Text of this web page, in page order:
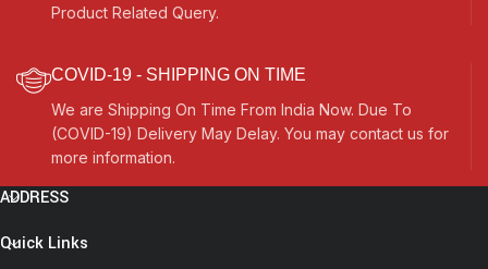
Product Related Query.
COVID-19 - SHIPPING ON TIME
We are Shipping On Time From India Now. Due To
(COVID-19) Delivery May Delay. You may contact us for
more information.
ADDRESS
Quick Links